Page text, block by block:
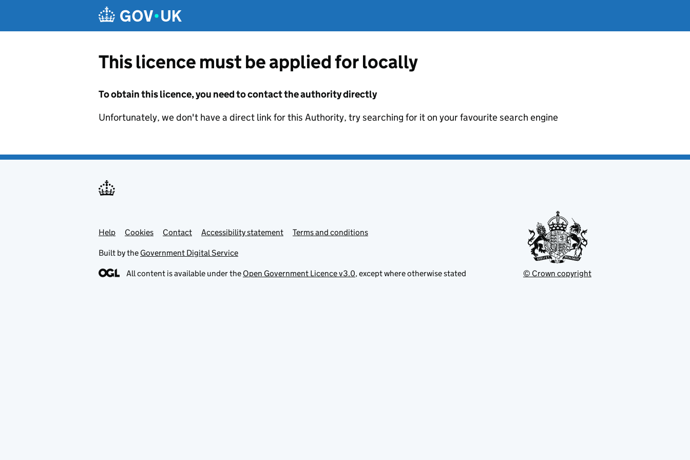
This licence must be applied for locally
To obtain this licence, you need to contact the authority directly
Unfortunately, we don't have a direct link for this Authority, try searching for it on your favourite search engine
Support links
Help Cookies Contact Accessibility statement Terms and conditions
Built by the Government Digital Service
All content is available under the Open Government Licence v3.0, except where otherwise stated © Crown copyright